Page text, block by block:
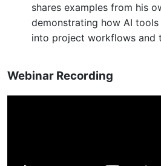
shares examples from his
demonstrating how AI
into project workflows and
Webinar Recording